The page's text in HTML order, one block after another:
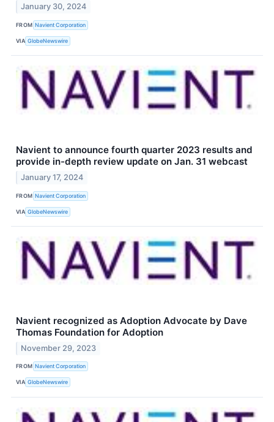
January 30, 2024
FROM Navient Corporation
VIA GlobeNewswire
Navient to announce fourth quarter 2023 results and
provide in-depth review update on Jan. 31 webcast
January 17, 2024
FROM Navient Corporation
VIA GlobeNewswire
Navient recognized as Adoption Advocate by Dave
Thomas Foundation for Adoption
November 29, 2023
FROM Navient Corporation
VIA GlobeNewswire